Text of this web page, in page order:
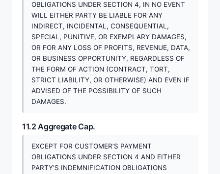
OBLIGATIONS UNDER SECTION 4, IN NO EVENT
WILL EITHER PARTY BE LIABLE FOR ANY
INDIRECT, INCIDENTAL, CONSEQUENTIAL,
SPECIAL, PUNITIVE, OR EXEMPLARY DAMAGES,
OR FOR ANY LOSS OF PROFITS, REVENUE, DATA,
OR BUSINESS OPPORTUNITY, REGARDLESS OF
THE FORM OF ACTION (CONTRACT, TORT,
STRICT LIABILITY, OR OTHERWISE) AND EVEN IF
ADVISED OF THE POSSIBILITY OF SUCH
DAMAGES.
11.2 Aggregate Cap.
EXCEPT FOR CUSTOMER’S PAYMENT
OBLIGATIONS UNDER SECTION 4 AND EITHER
PARTY’S INDEMNIFICATION OBLIGATIONS